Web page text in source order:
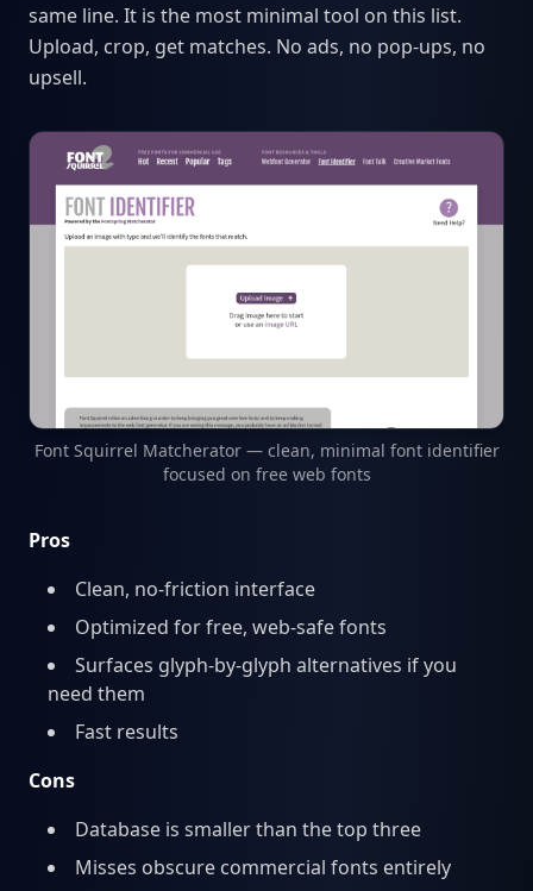
same line. It is the most minimal tool on this list.
Upload, crop, get matches. No ads, no pop-ups, no
upsell.
Font Squirrel Matcherator — clean, minimal font identifier
focused on free web fonts
Pros
Clean, no-friction interface
Optimized for free, web-safe fonts
Surfaces glyph-by-glyph alternatives if you
need them
Fast results
Cons
Database is smaller than the top three
Misses obscure commercial fonts entirely